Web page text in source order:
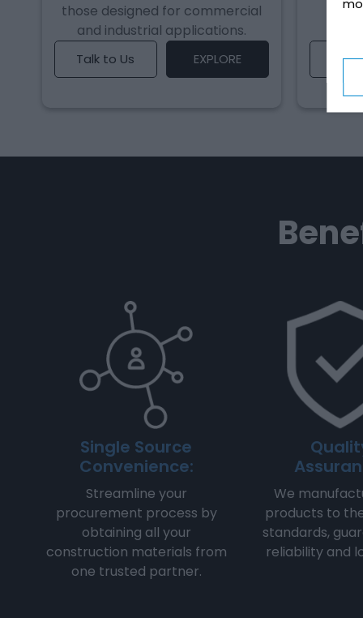
those designed for commercial
and industrial applications.
Talk to Us EXPLORE
Single Source
Convenience:
Streamline your
procurement process by
obtaining all your
construction materials from
one trusted partner.
We
products to
standards,
reliability and